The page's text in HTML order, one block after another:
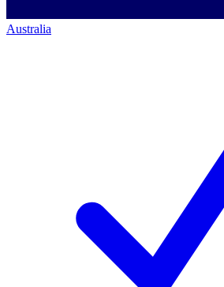
Australia